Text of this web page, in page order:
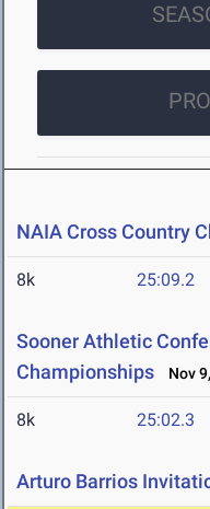
NAIA Cross Country
8k 25:09.2
Sooner Athletic
Championships
Nov
8k 25:02.3
Arturo Barrios